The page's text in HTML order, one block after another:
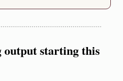
starting this